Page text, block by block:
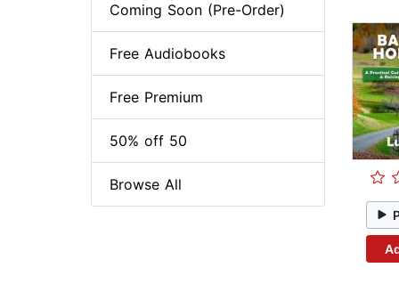
Coming Soon (Pre-Order)
Free Audiobooks
Free Premium
50% off 50
Browse All